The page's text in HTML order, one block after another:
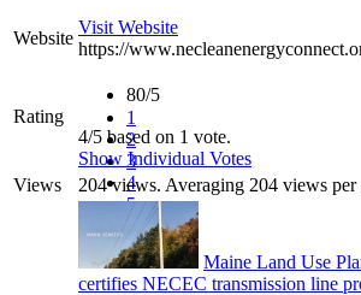
Website
Visit Website
https://
Rating
80/5
1
2
3
4
5
4/5 based on 1 vote.
Show Individual Votes
Views
204 views. Averaging 204 views per
Maine Land Use
certifies NECEC transmission line